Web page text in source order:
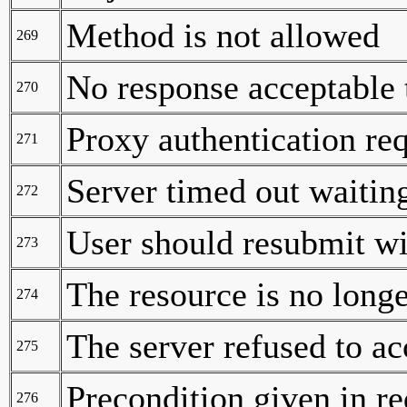
269 Method is not allowed
270 No response
271 Proxy authentication
272 Server timed out
273 User should resubmit
274 The resource is no
275 The server refused to
276 Precondition given in